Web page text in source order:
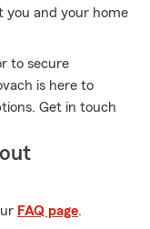
you and your home
to secure
is here to
Get in touch
FAQ page.